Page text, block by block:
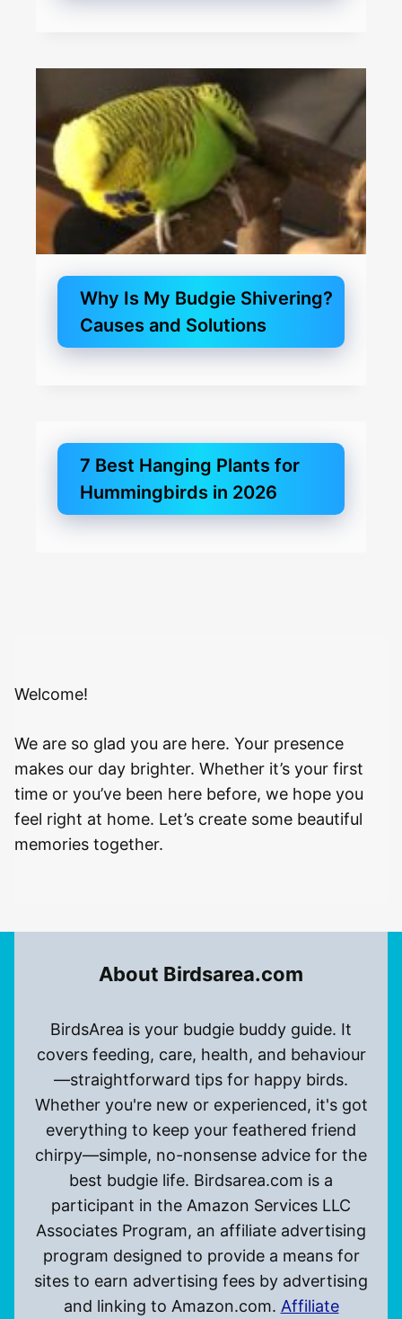
Why Is My Budgie Shivering?
Causes and Solutions
7 Best Hanging Plants for
Hummingbirds in 2026
Welcome!
We are so glad you are here. Your presence
makes our day brighter. Whether it’s your first
time or you’ve been here before, we hope you
feel right at home. Let’s create some beautiful
memories together.
About Birdsarea.com
BirdsArea is your budgie buddy guide. It
covers feeding, care, health, and behaviour
—straightforward tips for happy birds.
Whether you're new or experienced, it's got
everything to keep your feathered friend
chirpy—simple, no-nonsense advice for the
best budgie life. Birdsarea.com is a
participant in the Amazon Services LLC
Associates Program, an affiliate advertising
program designed to provide a means for
sites to earn advertising fees by advertising
and linking to Amazon.com. Affiliate